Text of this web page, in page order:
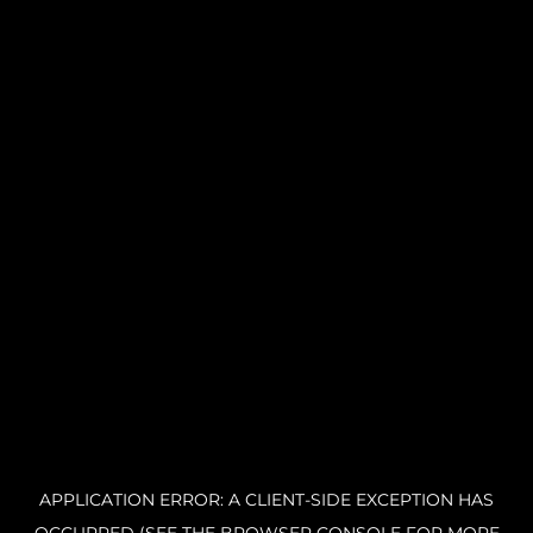
APPLICATION ERROR: A CLIENT-SIDE EXCEPTION HAS